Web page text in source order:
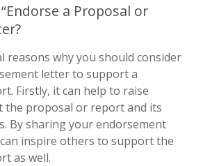
a Proposal or
reasons why you should consider
letter to support a
Firstly, it can help to raise
the proposal or report and its
By sharing your endorsement
inspire others to support the
as well.